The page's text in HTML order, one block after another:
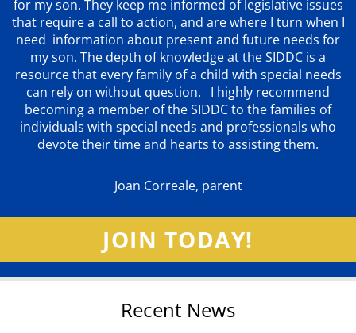
for my son. They keep me informed of legislative issues
that require a call to action, and are where I turn when I
need information about present and future needs for
my son. The depth of knowledge at the SIDDC is a
resource that every family of a child with special needs
can rely on without question. I highly recommend
becoming a member of the SIDDC to the families of
individuals with special needs and professionals who
devote their time and hearts to assisting them.
Joan Correale, parent
JOIN TODAY!
Recent News